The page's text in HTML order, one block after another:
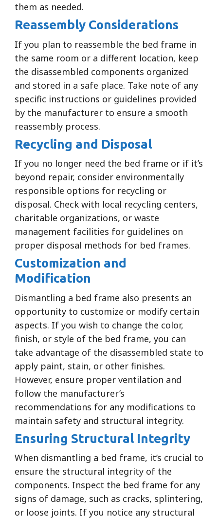
them as needed.
Reassembly Considerations
If you plan to reassemble the bed frame in
the same room or a different location, keep
the disassembled components organized
and stored in a safe place. Take note of any
specific instructions or guidelines provided
by the manufacturer to ensure a smooth
reassembly process.
Recycling and Disposal
If you no longer need the bed frame or if it’s
beyond repair, consider environmentally
responsible options for recycling or
disposal. Check with local recycling centers,
charitable organizations, or waste
management facilities for guidelines on
proper disposal methods for bed frames.
Customization and
Modification
Dismantling a bed frame also presents an
opportunity to customize or modify certain
aspects. If you wish to change the color,
finish, or style of the bed frame, you can
take advantage of the disassembled state to
apply paint, stain, or other finishes.
However, ensure proper ventilation and
follow the manufacturer’s
recommendations for any modifications to
maintain safety and structural integrity.
Ensuring Structural Integrity
When dismantling a bed frame, it’s crucial to
ensure the structural integrity of the
components. Inspect the bed frame for any
signs of damage, such as cracks, splintering,
or loose joints. If you notice any structural